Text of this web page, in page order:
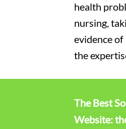
health
nursing,
evidence
the
The Best
Website: